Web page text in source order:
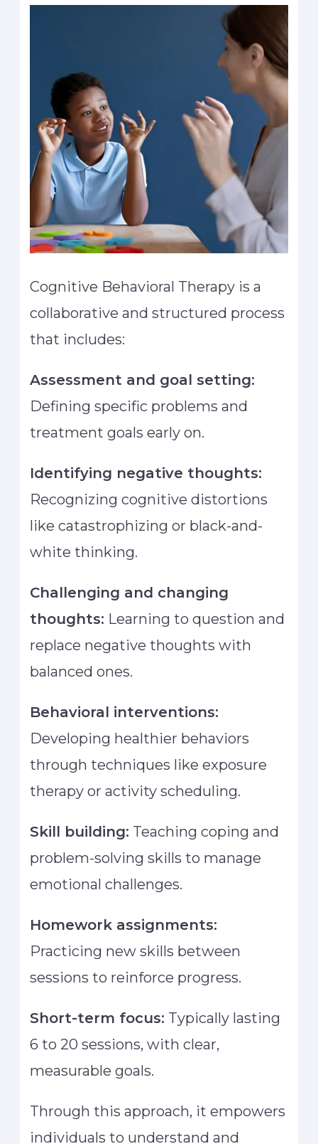
Cognitive Behavioral Therapy is a
collaborative and structured process
that includes:
Assessment and goal setting:
Defining specific problems and
treatment goals early on.
Identifying negative thoughts:
Recognizing cognitive distortions
like catastrophizing or black-and-
white thinking.
Challenging and changing
thoughts: Learning to question and
replace negative thoughts with
balanced ones.
Behavioral interventions:
Developing healthier behaviors
through techniques like exposure
therapy or activity scheduling.
Skill building: Teaching coping and
problem-solving skills to manage
emotional challenges.
Homework assignments:
Practicing new skills between
sessions to reinforce progress.
Short-term focus: Typically lasting
6 to 20 sessions, with clear,
measurable goals.
Through this approach, it empowers
individuals to understand and